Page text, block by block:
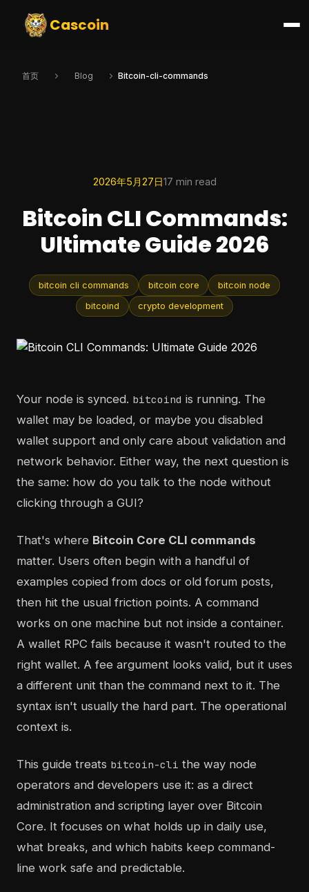
Cascoin
首页 Blog Bitcoin-cli-commands
2026年5月27日17 min read
Bitcoin CLI Commands:
Ultimate Guide 2026
bitcoin cli commands bitcoin core bitcoin node
bitcoind crypto development
Your node is synced. bitcoind is running. The
wallet may be loaded, or maybe you disabled
wallet support and only care about validation and
network behavior. Either way, the next question is
the same: how do you talk to the node without
clicking through a GUI?
That's where Bitcoin Core CLI commands
matter. Users often begin with a handful of
examples copied from docs or old forum posts,
then hit the usual friction points. A command
works on one machine but not inside a container.
A wallet RPC fails because it wasn't routed to the
right wallet. A fee argument looks valid, but it uses
a different unit than the command next to it. The
syntax isn't usually the hard part. The operational
context is.
This guide treats bitcoin-cli the way node
operators and developers use it: as a direct
administration and scripting layer over Bitcoin
Core. It focuses on what holds up in daily use,
what breaks, and which habits keep command-
line work safe and predictable.